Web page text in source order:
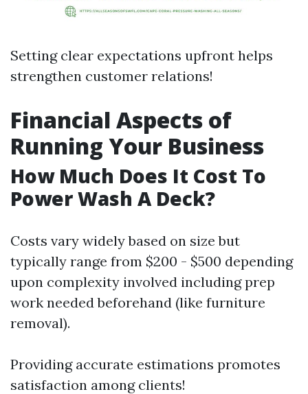
Setting clear expectations upfront helps
strengthen customer relations!
Financial Aspects of
Running Your Business
How Much Does It Cost To
Power Wash A Deck?
Costs vary widely based on size but
typically range from $200 - $500 depending
upon complexity involved including prep
work needed beforehand (like furniture
removal).
Providing accurate estimations promotes
satisfaction among clients!